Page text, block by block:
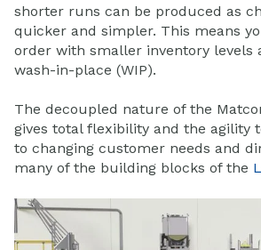
shorter runs can be produced as
quicker and simpler. This means
order with smaller inventory levels
wash-in-place (WIP).
The decoupled nature of the
gives total flexibility and the agility
to changing customer needs and
many of the building blocks of the